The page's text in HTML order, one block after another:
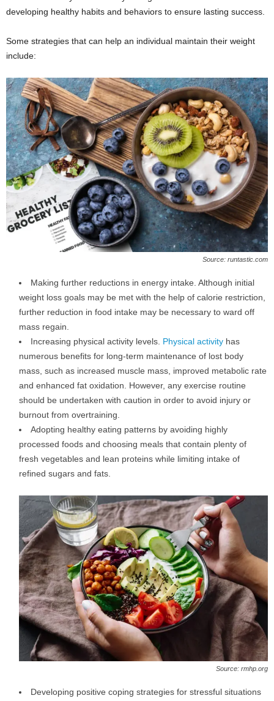
developing healthy habits and behaviors to ensure lasting success.
Some strategies that can help an individual maintain their weight
include:
Source: runtastic.com
Making further reductions in energy intake. Although initial
weight loss goals may be met with the help of calorie restriction,
further reduction in food intake may be necessary to ward off
mass regain.
Increasing physical activity levels. Physical activity has
numerous benefits for long-term maintenance of lost body
mass, such as increased muscle mass, improved metabolic rate
and enhanced fat oxidation. However, any exercise routine
should be undertaken with caution in order to avoid injury or
burnout from overtraining.
Adopting healthy eating patterns by avoiding highly
processed foods and choosing meals that contain plenty of
fresh vegetables and lean proteins while limiting intake of
refined sugars and fats.
Source: rmhp.org
Developing positive coping strategies for stressful situations